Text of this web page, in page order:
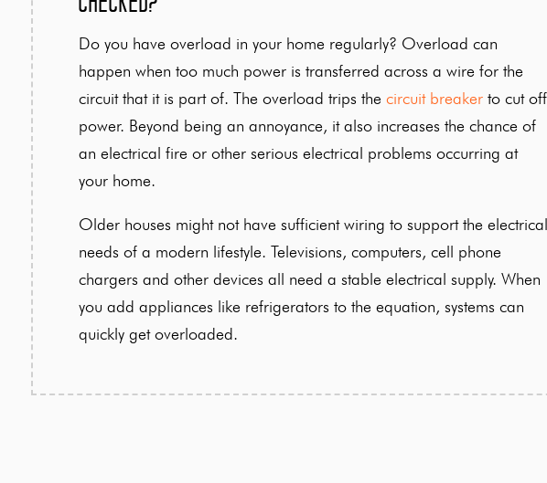
Do you have overload in your home regularly? Overload can
happen when too much power is transferred across a wire for the
circuit that it is part of. The overload trips the circuit breakerto cut off
power. Beyond being an annoyance, it also increases the chance of
an electrical fire or other serious electrical problems occurring at
your home.
Older houses might not have sufficient wiring to support the electrical
needs of a modern lifestyle. Televisions, computers, cell phone
chargers and other devices all need a stable electrical supply. When
you add appliances like refrigerators to the equation, systems can
quickly get overloaded.